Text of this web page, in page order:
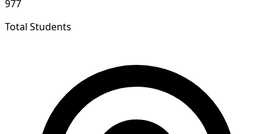
977
Total Students